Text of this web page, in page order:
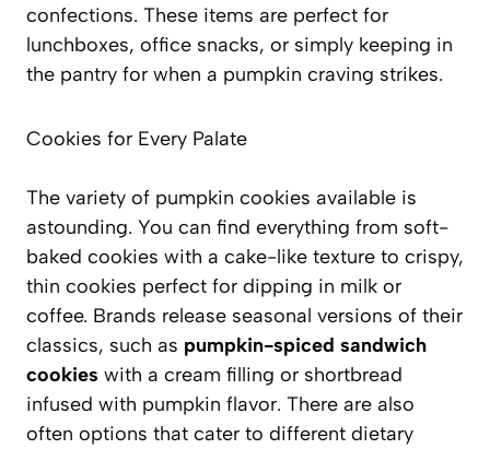
confections. These items are perfect for
lunchboxes, office snacks, or simply keeping in
the pantry for when a pumpkin craving strikes.
Cookies for Every Palate
The variety of pumpkin cookies available is
astounding. You can find everything from soft-
baked cookies with a cake-like texture to crispy,
thin cookies perfect for dipping in milk or
coffee. Brands release seasonal versions of their
classics, such as pumpkin-spiced sandwich
cookies with a cream filling or shortbread
infused with pumpkin flavor. There are also
often options that cater to different dietary